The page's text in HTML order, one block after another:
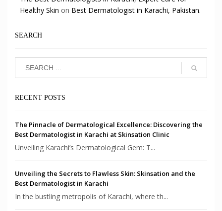
Healthy Skin on Best Dermatologist in Karachi, Pakistan.
SEARCH
RECENT POSTS
The Pinnacle of Dermatological Excellence: Discovering the
Best Dermatologist in Karachi at Skinsation Clinic
Unveiling Karachi’s Dermatological Gem: T...
Unveiling the Secrets to Flawless Skin: Skinsation and the
Best Dermatologist in Karachi
In the bustling metropolis of Karachi, where th...